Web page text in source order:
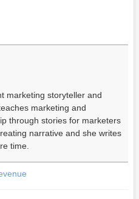
marketing storyteller and
marketing and
through stories for marketers
narrative and she writes
time.